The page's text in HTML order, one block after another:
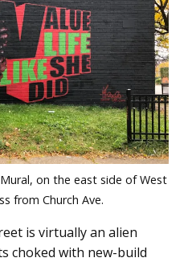
on the east side of West
from Church Ave.
is virtually an alien
choked with new-build